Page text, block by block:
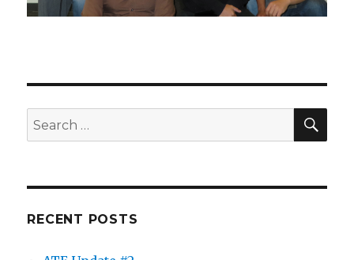
Search
for:
RECENT POSTS